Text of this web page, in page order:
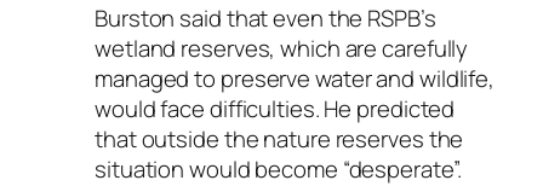
Burston said that even the RSPB’s
wetland reserves, which are carefully
managed to preserve water and wildlife,
would face difficulties. He predicted
that outside the nature reserves the
situation would become “desperate”.